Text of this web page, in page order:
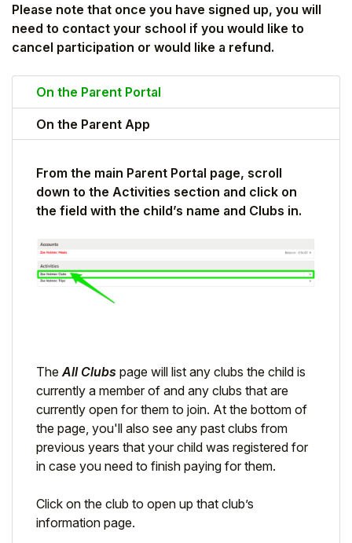
Please note that once you have signed up, you will
need to contact your school if you would like to
cancel participation or would like a refund.
On the Parent Portal
On the Parent App
From the main Parent Portal page, scroll
down to the Activities section and click on
the field with the child’s name and Clubs in.
The All Clubs page will list any clubs the child is
currently a member of and any clubs that are
currently open for them to join. At the bottom of
the page, you'll also see any past clubs from
previous years that your child was registered for
in case you need to finish paying for them.
Click on the club to open up that club’s
information page.
To get you the best help, please let us know if
you are a:
Student